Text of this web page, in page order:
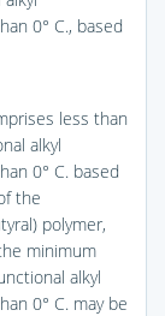
0° C., based
less than
alkyl
0° C. based
the
polymer,
minimum
alkyl
0° C. may be